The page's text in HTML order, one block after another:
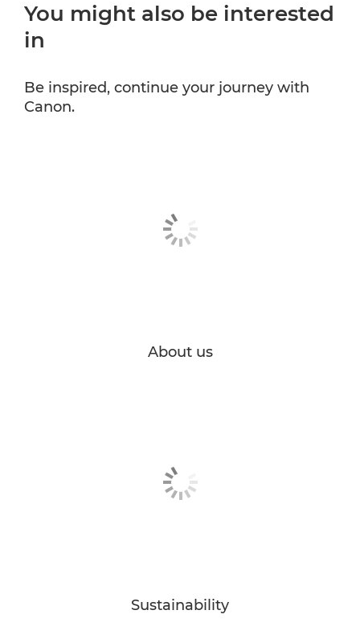
You might also be interested
in
Be inspired, continue your journey with
Canon.
About us
Sustainability